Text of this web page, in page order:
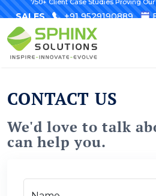
SALES +91 9529190889
CONTACT US
We'd love to talk
can help you.